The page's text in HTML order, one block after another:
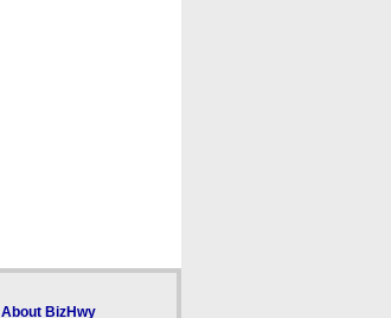
About BizHwy